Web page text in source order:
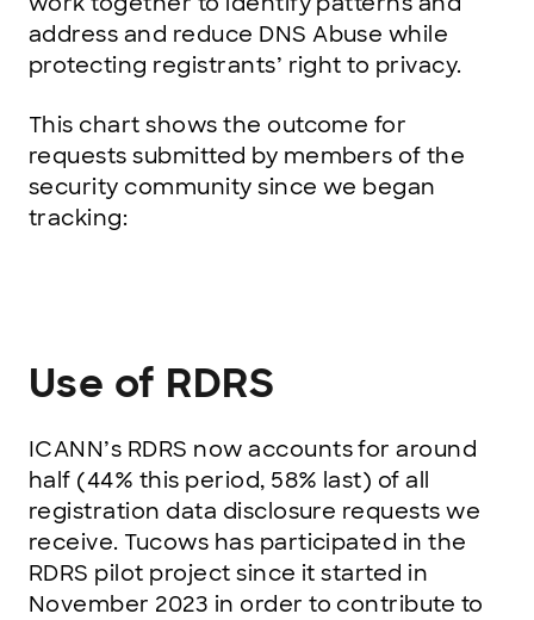
address and reduce DNS Abuse while
protecting registrants’ right to privacy.
This chart shows the outcome for
requests submitted by members of the
security community since we began
tracking:
Use of RDRS
ICANN’s RDRS now accounts for around
half (44% this period, 58% last) of all
registration data disclosure requests we
receive. Tucows has participated in the
RDRS pilot project since it started in
November 2023 in order to contribute to